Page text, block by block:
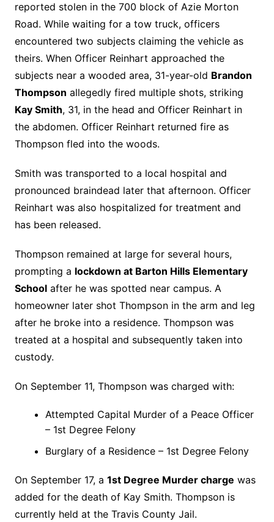
reported stolen in the 700 block of Azie Morton
Road. While waiting for a tow truck, officers
encountered two subjects claiming the vehicle as
theirs. When Officer Reinhart approached the
subjects near a wooded area, 31-year-old Brandon
Thompson allegedly fired multiple shots, striking
Kay Smith, 31, in the head and Officer Reinhart in
the abdomen. Officer Reinhart returned fire as
Thompson fled into the woods.
Smith was transported to a local hospital and
pronounced braindead later that afternoon. Officer
Reinhart was also hospitalized for treatment and
has been released.
Thompson remained at large for several hours,
prompting a lockdown at Barton Hills Elementary
Schoolafter he was spotted near campus. A
homeowner later shot Thompson in the arm and leg
after he broke into a residence. Thompson was
treated at a hospital and subsequently taken into
custody.
On September 11, Thompson was charged with:
Attempted Capital Murder of a Peace Officer
– 1st Degree Felony
Burglary of a Residence – 1st Degree Felony
On September 17, a 1st Degree Murder charge was
added for the death of Kay Smith. Thompson is
currently held at the Travis County Jail.